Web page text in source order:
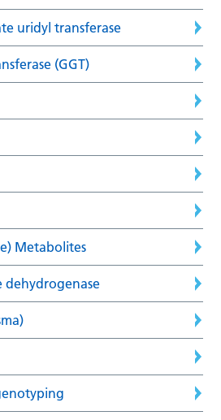
uridyl transferase
(GGT)
Metabolites
dehydrogenase